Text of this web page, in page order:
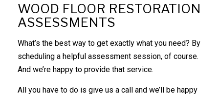
WOOD FLOOR RESTORATION
ASSESSMENTS
What’s the best way to get exactly what you need? By
scheduling a helpful assessment session, of course.
And we’re happy to provide that service.
All you have to do is give us a call and we’ll be happy